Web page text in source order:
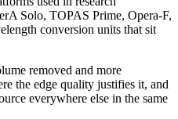
Solo, TOPAS Prime, Opera-F,
conversion units that sit
removed and more
the edge quality justifies it, and
everywhere else in the same